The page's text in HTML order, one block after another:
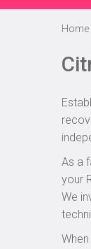
Home
As a
your
We